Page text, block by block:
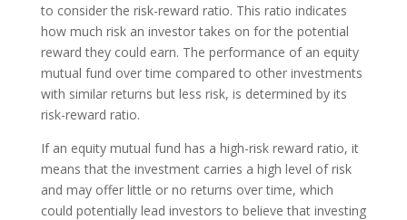
to consider the risk-reward ratio. This ratio indicates
how much risk an investor takes on for the potential
reward they could earn. The performance of an equity
mutual fund over time compared to other investments
with similar returns but less risk, is determined by its
risk-reward ratio.
If an equity mutual fund has a high-risk reward ratio, it
means that the investment carries a high level of risk
and may offer little or no returns over time, which
could potentially lead investors to believe that investing